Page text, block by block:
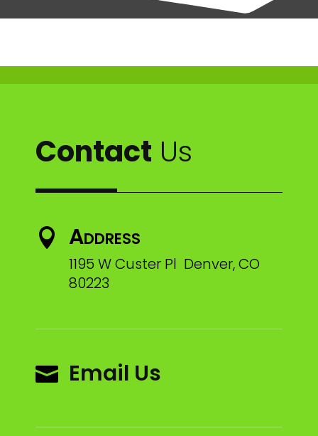
Contact Us
 Address
1195 W Custer Pl Denver, CO
80223
 Email Us